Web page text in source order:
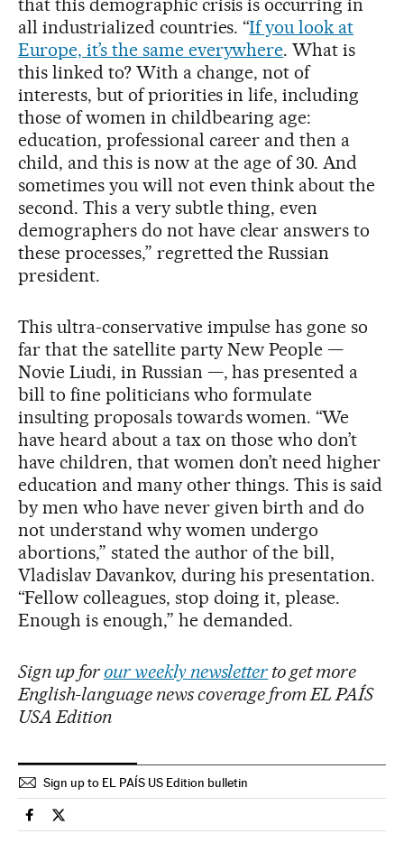
all industrialized countries. “If you look at
Europe, it’s the same everywhere. What is
this linked to? With a change, not of
interests, but of priorities in life, including
those of women in childbearing age:
education, professional career and then a
child, and this is now at the age of 30. And
sometimes you will not even think about the
second. This a very subtle thing, even
demographers do not have clear answers to
these processes,” regretted the Russian
president.
This ultra-conservative impulse has gone so
far that the satellite party New People —
Novie Liudi, in Russian —, has presented a
bill to fine politicians who formulate
insulting proposals towards women. “We
have heard about a tax on those who don’t
have children, that women don’t need higher
education and many other things. This is said
by men who have never given birth and do
not understand why women undergo
abortions,” stated the author of the bill,
Vladislav Davankov, during his presentation.
“Fellow colleagues, stop doing it, please.
Enough is enough,” he demanded.
Sign up for our weekly newsletter to get more
English-language news coverage from EL PAÍS
USA Edition
Sign up to EL PAÍS US Edition bulletin
International El País in English on Facebook
International El País in English on Twitter